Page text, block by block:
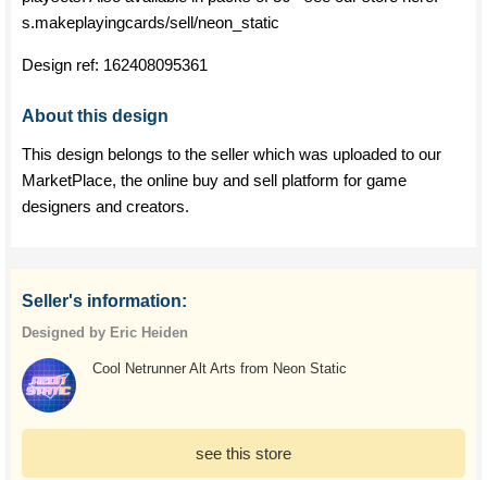
s.makeplayingcards/sell/neon_static
Design ref: 162408095361
About this design
This design belongs to the seller which was uploaded to our
MarketPlace, the online buy and sell platform for game
designers and creators.
Seller's information:
Designed by Eric Heiden
Cool Netrunner Alt Arts from Neon Static
see this store